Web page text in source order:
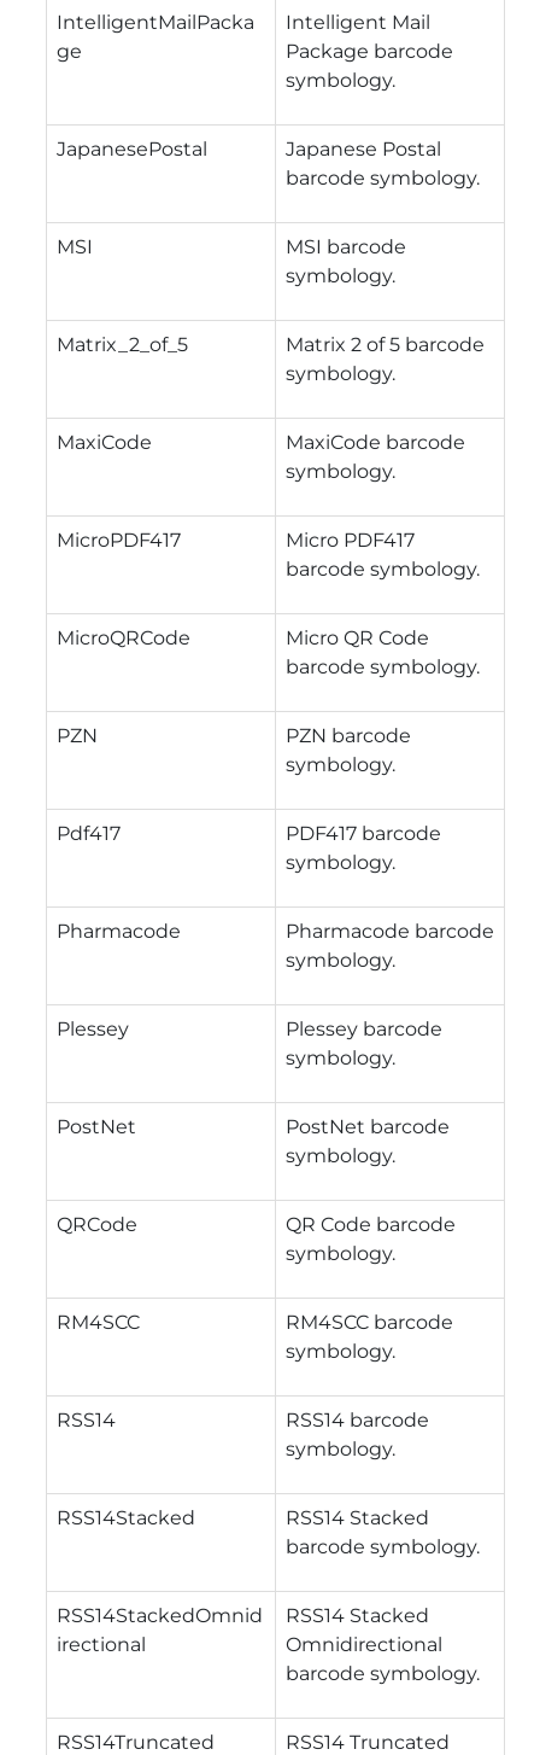
IntelligentMailPacka
ge
Intelligent Mail
Package barcode
symbology.
JapanesePostal
Japanese Postal
barcode symbology.
MSI
MSI barcode
symbology.
Matrix_2_of_5
Matrix 2 of 5 barcode
symbology.
MaxiCode
MaxiCode barcode
symbology.
MicroPDF417
Micro PDF417
barcode symbology.
MicroQRCode
Micro QR Code
barcode symbology.
PZN
PZN barcode
symbology.
Pdf417
PDF417 barcode
symbology.
Pharmacode
Pharmacode barcode
symbology.
Plessey
Plessey barcode
symbology.
PostNet
PostNet barcode
symbology.
QRCode
QR Code barcode
symbology.
RM4SCC
RM4SCC barcode
symbology.
RSS14
RSS14 barcode
symbology.
RSS14Stacked
RSS14 Stacked
barcode symbology.
RSS14StackedOmnid
irectional
RSS14 Stacked
Omnidirectional
barcode symbology.
RSS14Truncated
RSS14 Truncated